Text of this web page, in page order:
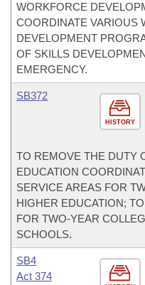
WORKFORCE
COORDINATE VARIOUS
DEVELOPMENT
OF SKILLS
EMERGENCY.
HISTORY
SB372
TO REMOVE THE DUTY
EDUCATION
SERVICE AREAS FOR
HIGHER EDUCATION;
FOR TWO-YEAR
SCHOOLS.
SB4
Act 374